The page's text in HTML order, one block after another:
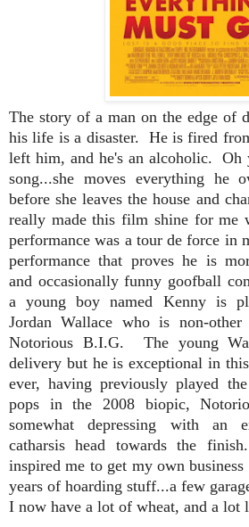
The story of a man on the edge of
his life is a disaster. He is fired
left him, and he's an alcoholic. Oh
song...she moves everything he
before she leaves the house and
really made this film shine for
performance was a tour de force in
performance that proves he is
and occasionally funny goofball
a young boy named Kenny is
Jordan Wallace who is non-
Notorious B.I.G. The young
delivery but he is exceptional in
ever, having previously played
pops in the 2008 biopic,
somewhat depressing with an
catharsis head towards the
inspired me to get my own
years of hoarding stuff...a few
I now have a lot of wheat, and a lot